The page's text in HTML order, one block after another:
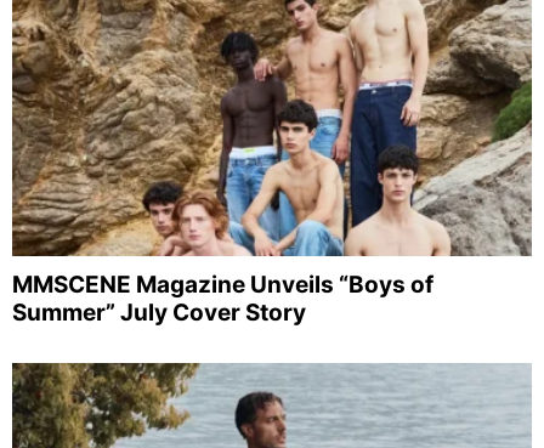
MMSCENE Magazine Unveils “Boys of
Summer” July Cover Story